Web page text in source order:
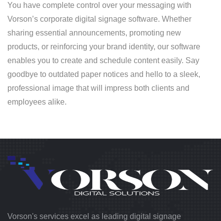
You have complete control over your messaging with
Vorson’s corporate digital signage software. Whether
sharing essential announcements, promoting new
products, or reinforcing your brand identity, our software
enables you to create and schedule content easily. Say
goodbye to outdated paper notices and hello to a sleek,
professional image that will impress both clients and
employees alike.
Vorson's services excel as leading digital signage